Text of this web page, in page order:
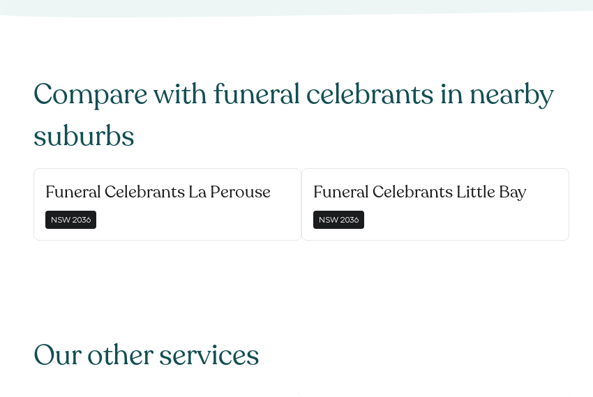
Compare withfuneral celebrants in nearby
suburbs
Funeral Celebrants La Perouse
NSW 2036
Funeral Celebrants Little Bay
NSW 2036
Our other services